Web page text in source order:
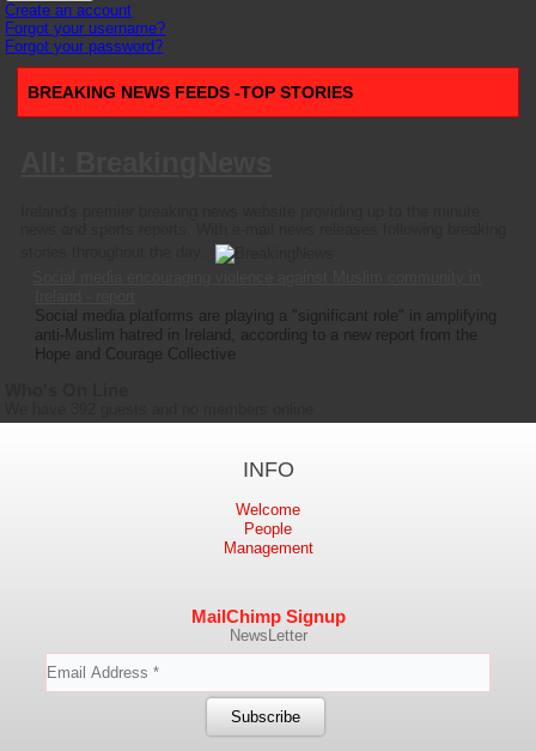
Create an account
Forgot your username?
Forgot your password?
BREAKING NEWS FEEDS -TOP STORIES
Social media platforms are playing a "significant role" in amplifying
anti-Muslim hatred in Ireland, according to a new report from the
Hope and Courage Collective
INFO
Welcome
People
Management
MailChimp Signup
NewsLetter